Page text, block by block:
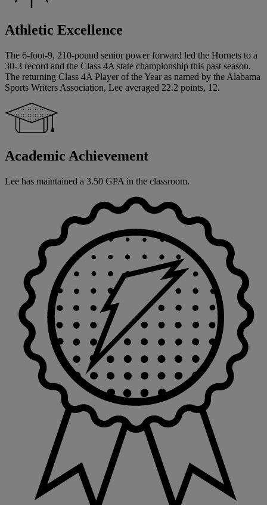
Athletic Excellence
The 6-foot-9, 210-pound senior power forward led the Hornets to a
30-3 record and the Class 4A state championship this past season.
The returning Class 4A Player of the Year as named by the Alabama
Sports Writers Association, Lee averaged 22.2 points, 12.
Academic Achievement
Lee has maintained a 3.50 GPA in the classroom.